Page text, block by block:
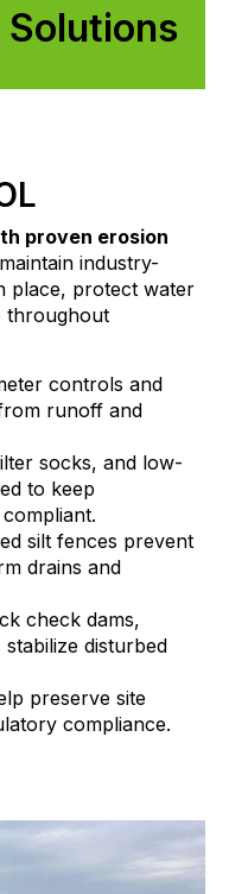
proven erosion
industry-
place, protect water
throughout
controls and
runoff and
socks, and low-
to keep
silt fences prevent
drains and
check dams,
disturbed
preserve site
compliance.